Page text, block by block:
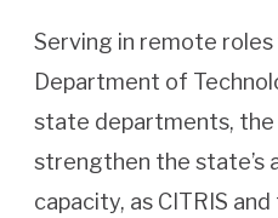
Serving in remote
Department of
state departments,
strengthen the state’s
capacity, as CITRIS